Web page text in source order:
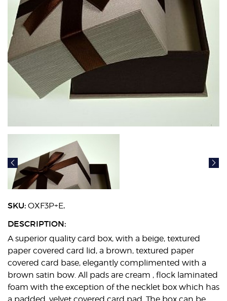
SKU: OXF3P+E.
DESCRIPTION:
A superior quality card box, with a beige, textured
paper covered card lid, a brown, textured paper
covered card base, elegantly complimented with a
brown satin bow. All pads are cream , flock laminated
foam with the exception of the necklet box which has